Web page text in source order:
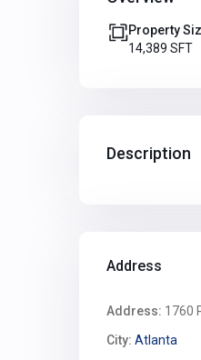
Property
14,389 SFT
Description
Address
Address: 1760
City: Atlanta